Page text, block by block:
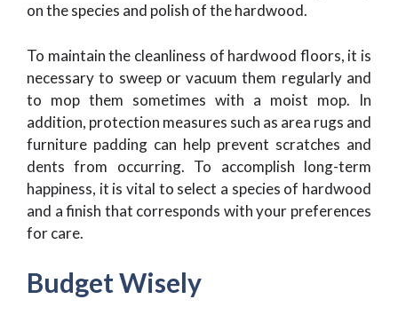
on the species and polish of the hardwood.
To maintain the cleanliness of hardwood floors, it is
necessary to sweep or vacuum them regularly and
to mop them sometimes with a moist mop. In
addition, protection measures such as area rugs and
furniture padding can help prevent scratches and
dents from occurring. To accomplish long-term
happiness, it is vital to select a species of hardwood
and a finish that corresponds with your preferences
for care.
Budget Wisely